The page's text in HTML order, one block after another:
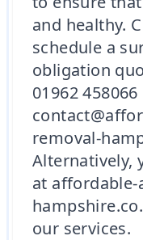
and healthy.
schedule a
obligation
01962
removal-
Alternatively,
at affordable-
our services.